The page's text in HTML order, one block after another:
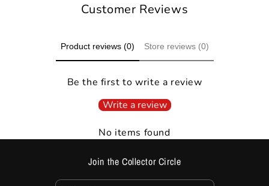
Customer Reviews
Product reviews (0) Store reviews (0)
Be the first to write a review
Write a review
No items found
Join the Collector Circle